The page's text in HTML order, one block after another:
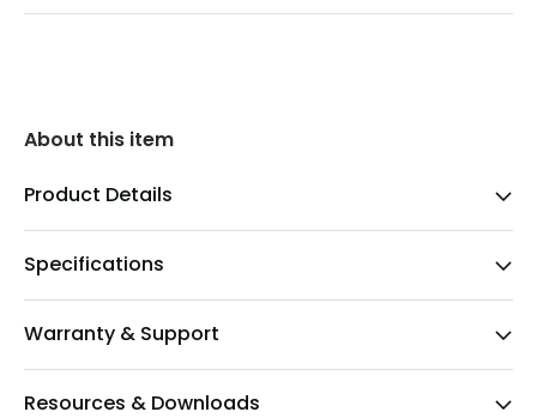
About this item
Product Details
Specifications
Warranty & Support
Resources & Downloads